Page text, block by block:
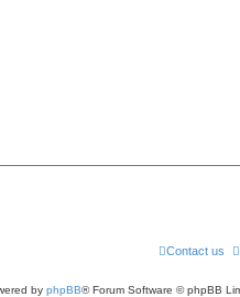
Contact us
by phpBB® Forum Software © phpBB